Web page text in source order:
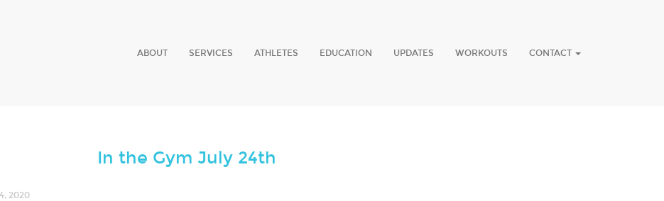
ABOUT SERVICES ATHLETES EDUCATION UPDATES WORKOUTS CONTACT
In the Gym July 24th
2020